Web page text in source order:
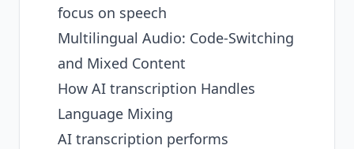
focus on speech
Multilingual Audio: Code-Switching
and Mixed Content
How AI transcription Handles
Language Mixing
AI transcription performs